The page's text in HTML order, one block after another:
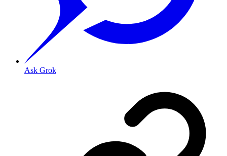
Ask Grok